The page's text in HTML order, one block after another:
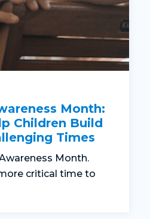
Month:
Children Build
Times
Month.
critical time to